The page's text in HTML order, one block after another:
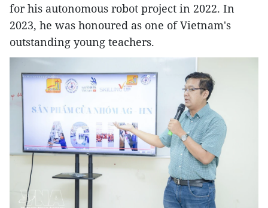
for his autonomous robot project in 2022. In
2023, he was honoured as one of Vietnam's
outstanding young teachers.